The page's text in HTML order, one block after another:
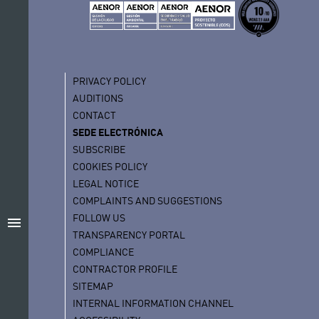
menu
PRIVACY POLICY
AUDITIONS
CONTACT
SEDE ELECTRÓNICA
SUBSCRIBE
COOKIES POLICY
LEGAL NOTICE
COMPLAINTS AND SUGGESTIONS
FOLLOW US
TRANSPARENCY PORTAL
COMPLIANCE
CONTRACTOR PROFILE
SITEMAP
INTERNAL INFORMATION CHANNEL